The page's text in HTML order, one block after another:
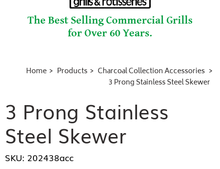
The Best Selling Commercial Grills
for Over 60 Years.
Home Products
Charcoal Collection Accessories
3 Prong Stainless Steel Skewer
3 Prong Stainless
Steel Skewer
SKU: 202438acc